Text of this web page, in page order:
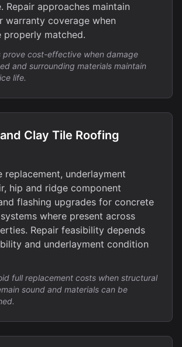
Repair approaches maintain
warranty coverage when
properly matched.
prove cost-effective when damage
and surrounding materials maintain
life.
Clay Tile Roofing
replacement, underlayment
hip and ridge component
flashing upgrades for concrete
where present across
Repair feasibility depends
and underlayment condition
full replacement costs when structural
sound and materials can be